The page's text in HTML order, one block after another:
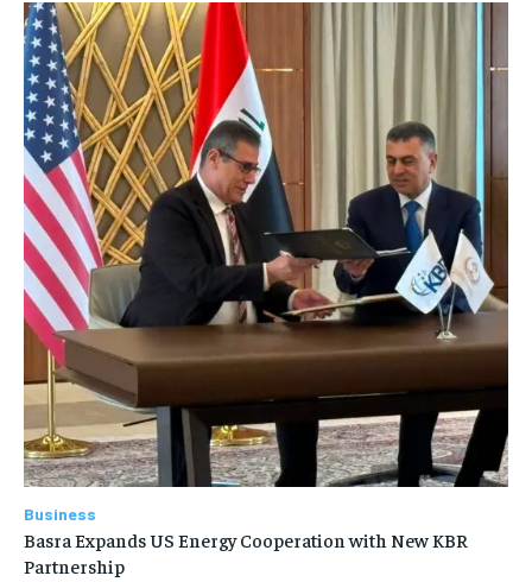
Business
Basra Expands US Energy Cooperation with New KBR
Partnership